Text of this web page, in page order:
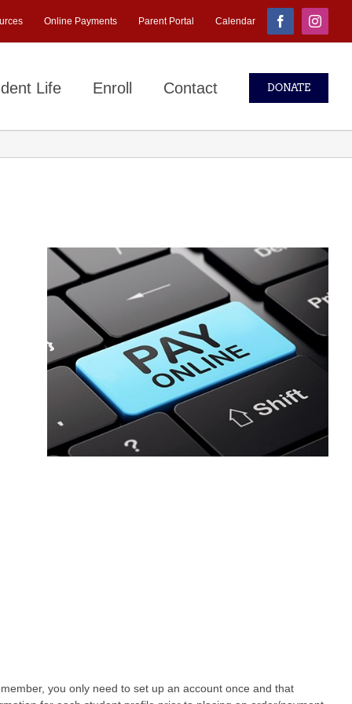
Online Payments Parent Portal Calendar Facebook
Life Enroll Contact DONATE
you only need to set up an account once and that